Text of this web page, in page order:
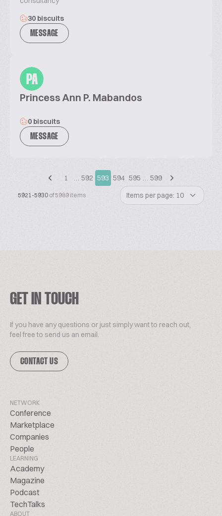
30 biscuits
MESSAGE
PA
Princess Ann P. Mabandos
0 biscuits
MESSAGE
1 … 592 593 594 595 … 599
5921-5930 of 5989 items Items per page: 10
GET IN TOUCH
If you have any questions or just simply want to reach out,
feel free to send us an email.
CONTACT US
NETWORK
Conference
Marketplace
Companies
People
LEARNING
Academy
Magazine
Podcast
TechTalks
ABOUT